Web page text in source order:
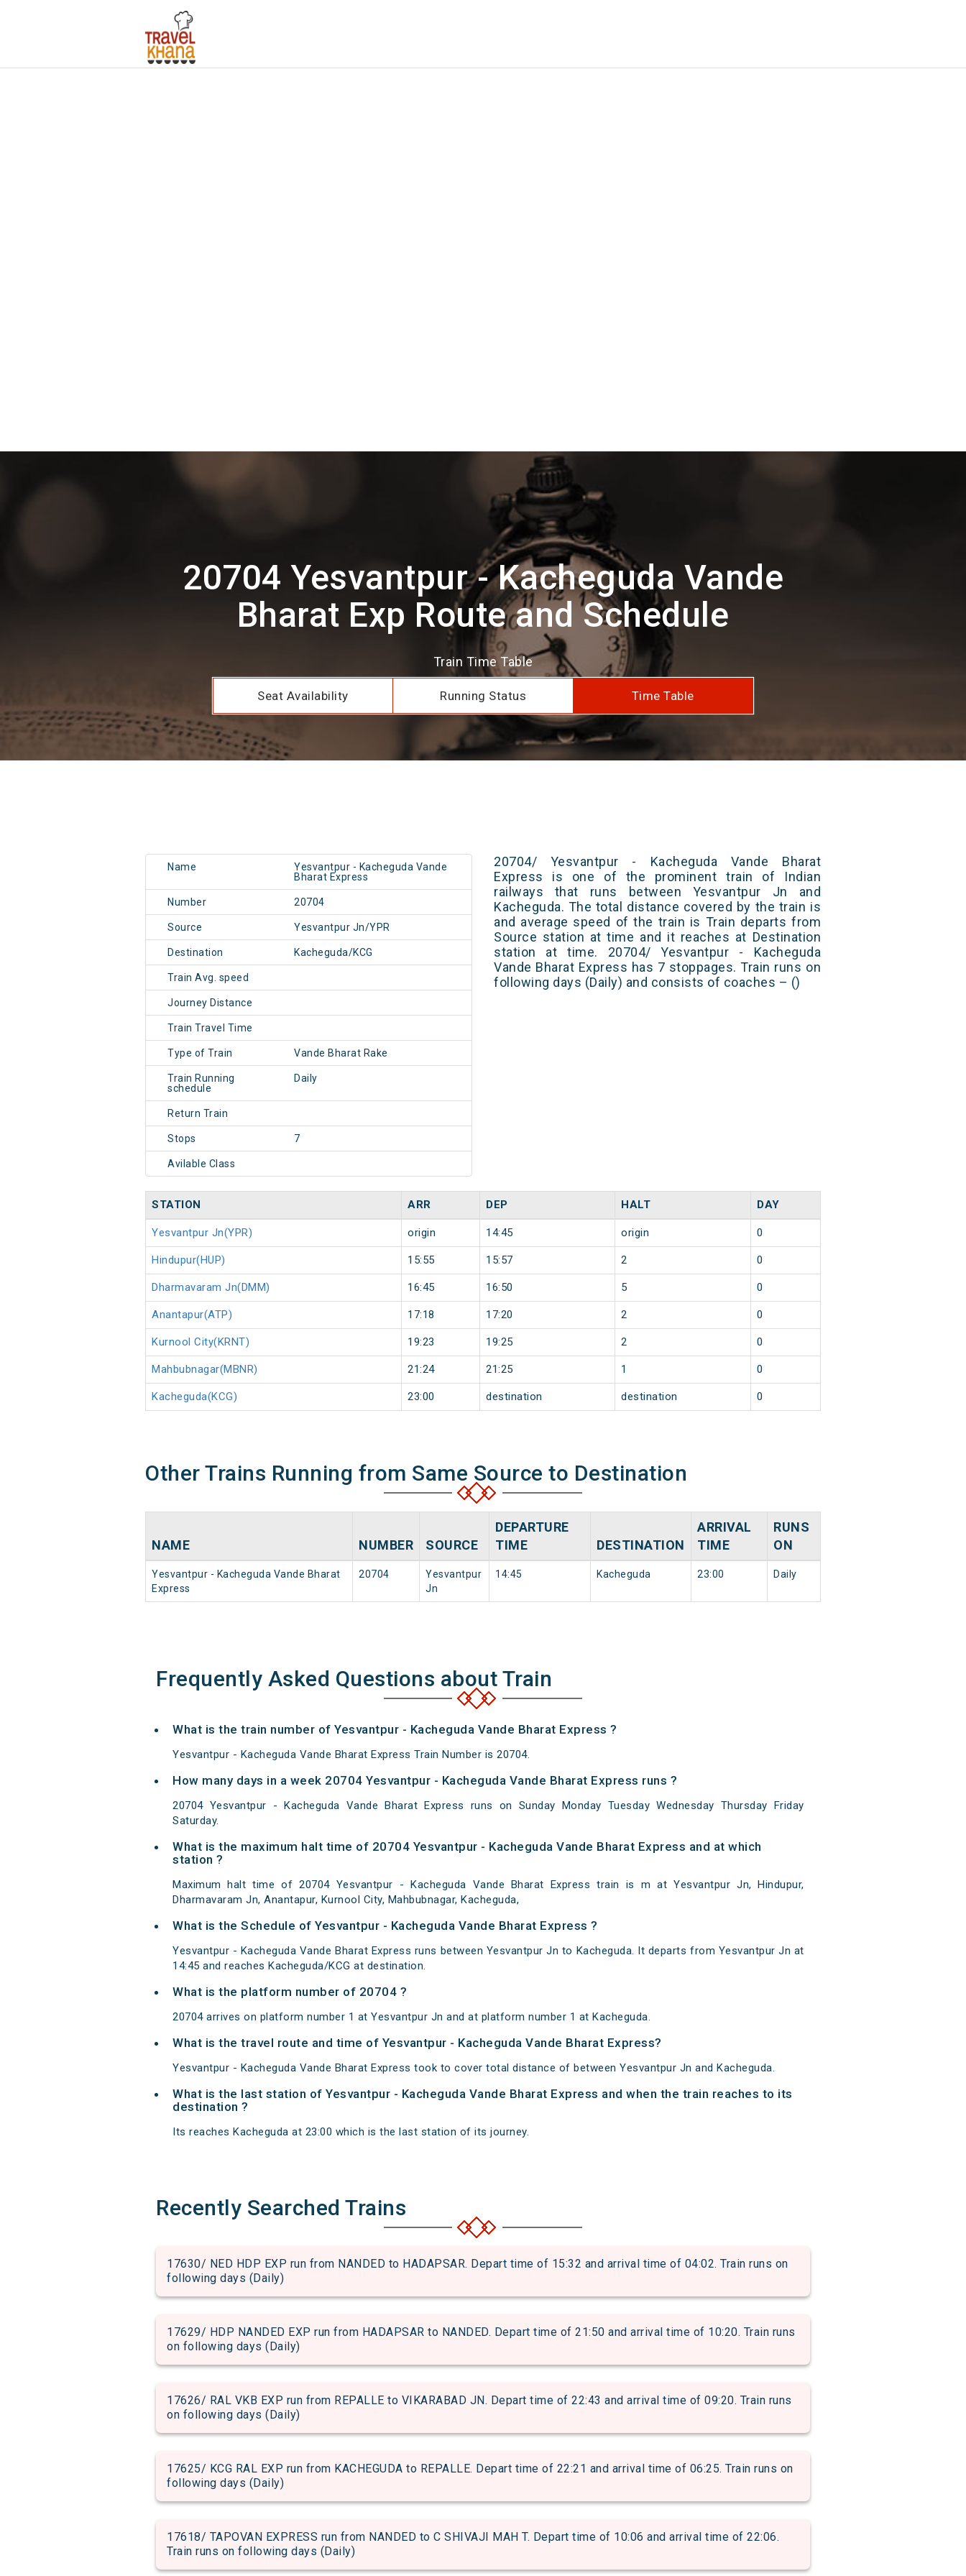
20704 Yesvantpur - Kacheguda Vande
Bharat Exp Route and Schedule
Train Time Table
Seat Availability Running Status Time Table
Name
Yesvantpur - Kacheguda Vande
Bharat Express
Number 20704
Source Yesvantpur Jn/YPR
Destination Kacheguda/KCG
Train Avg. speed
Journey Distance
Train Travel Time
Type of Train Vande Bharat Rake
Train Running
schedule
Daily
Return Train
Stops 7
Avilable Class
20704/ Yesvantpur - Kacheguda Vande Bharat
Express is one of the prominent train of Indian
railways that runs between Yesvantpur Jn and
Kacheguda. The total distance covered by the train is
and average speed of the train is Train departs from
Source station at time and it reaches at Destination
station at time. 20704/ Yesvantpur - Kacheguda
Vande Bharat Express has 7 stoppages. Train runs on
following days (Daily) and consists of coaches – ()
STATION ARR DEP HALT DAY
Yesvantpur Jn(YPR) origin 14:45 origin 0
Hindupur(HUP) 15:55 15:57 2 0
Dharmavaram Jn(DMM) 16:45 16:50 5 0
Anantapur(ATP) 17:18 17:20 2 0
Kurnool City(KRNT) 19:23 19:25 2 0
Mahbubnagar(MBNR) 21:24 21:25 1 0
Kacheguda(KCG) 23:00 destination destination 0
Other Trains Running from Same Source to Destination
NAME NUMBER SOURCE
DEPARTURE
TIME
DESTINATION
ARRIVAL
TIME
RUNS
ON
Yesvantpur - Kacheguda Vande Bharat
Express
20704
Yesvantpur
Jn
14:45 Kacheguda 23:00 Daily
Frequently Asked Questions about Train
What is the train number of Yesvantpur - Kacheguda Vande Bharat Express ?
Yesvantpur - Kacheguda Vande Bharat Express Train Number is 20704.
How many days in a week 20704 Yesvantpur - Kacheguda Vande Bharat Express runs ?
20704 Yesvantpur - Kacheguda Vande Bharat Express runs on Sunday Monday Tuesday Wednesday Thursday Friday
Saturday.
What is the maximum halt time of 20704 Yesvantpur - Kacheguda Vande Bharat Express and at which
station ?
Maximum halt time of 20704 Yesvantpur - Kacheguda Vande Bharat Express train is m at Yesvantpur Jn, Hindupur,
Dharmavaram Jn, Anantapur, Kurnool City, Mahbubnagar, Kacheguda,
What is the Schedule of Yesvantpur - Kacheguda Vande Bharat Express ?
Yesvantpur - Kacheguda Vande Bharat Express runs between Yesvantpur Jn to Kacheguda. It departs from Yesvantpur Jn at
14:45 and reaches Kacheguda/KCG at destination.
What is the platform number of 20704 ?
20704 arrives on platform number 1 at Yesvantpur Jn and at platform number 1 at Kacheguda.
What is the travel route and time of Yesvantpur - Kacheguda Vande Bharat Express?
Yesvantpur - Kacheguda Vande Bharat Express took to cover total distance of between Yesvantpur Jn and Kacheguda.
What is the last station of Yesvantpur - Kacheguda Vande Bharat Express and when the train reaches to its
destination ?
Its reaches Kacheguda at 23:00 which is the last station of its journey.
Recently Searched Trains
17630/ NED HDP EXP run from NANDED to HADAPSAR. Depart time of 15:32 and arrival time of 04:02. Train runs on
following days (Daily)
17629/ HDP NANDED EXP run from HADAPSAR to NANDED. Depart time of 21:50 and arrival time of 10:20. Train runs
on following days (Daily)
17626/ RAL VKB EXP run from REPALLE to VIKARABAD JN. Depart time of 22:43 and arrival time of 09:20. Train runs
on following days (Daily)
17625/ KCG RAL EXP run from KACHEGUDA to REPALLE. Depart time of 22:21 and arrival time of 06:25. Train runs on
following days (Daily)
17618/ TAPOVAN EXPRESS run from NANDED to C SHIVAJI MAH T. Depart time of 10:06 and arrival time of 22:06.
Train runs on following days (Daily)